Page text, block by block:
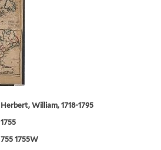
Herbert, William, 1718-1795
1755
755 1755W